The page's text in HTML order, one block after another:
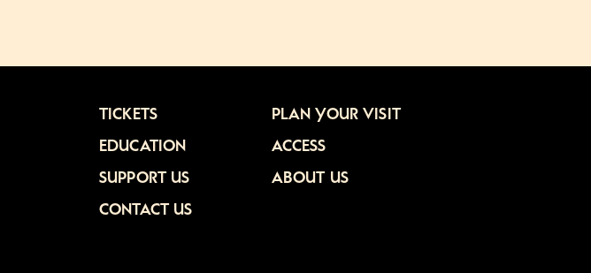
TICKETS PLAN YOUR VISIT
EDUCATION ACCESS
SUPPORT US ABOUT US
CONTACT US